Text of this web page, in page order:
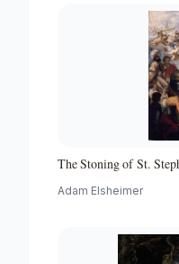
The Stoning of St.
Adam Elsheimer